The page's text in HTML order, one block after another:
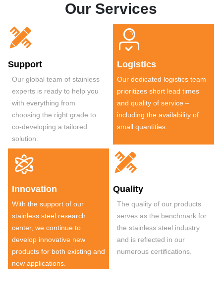
Our Services

Support
Our global team of stainless
experts is ready to help you
with everything from
choosing the right grade to
co-developing a tailored
solution.

Logistics
Our dedicated logistics team
prioritizes short lead times
and quality of service –
including the availability of
small quantities.

Innovation
With the support of our
stainless steel research
center, we continue to
develop innovative new
products for both existing and
new applications.

Quality
The quality of our products
serves as the benchmark for
the stainless steel industry
and is reflected in our
numerous certifications.